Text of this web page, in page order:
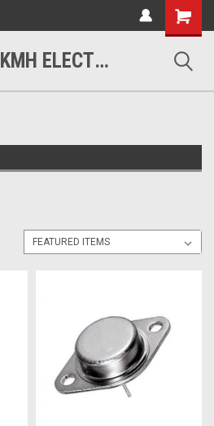
Shopping
Cart
AL-HEKMH ELECTRONICS